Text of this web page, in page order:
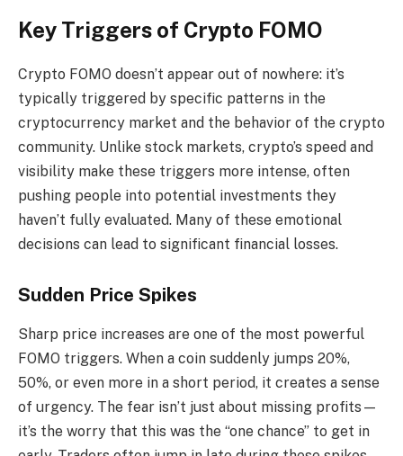
Key Triggers of Crypto FOMO
Crypto FOMO doesn’t appear out of nowhere: it’s
typically triggered by specific patterns in the
cryptocurrency market and the behavior of the crypto
community. Unlike stock markets, crypto’s speed and
visibility make these triggers more intense, often
pushing people into potential investments they
haven’t fully evaluated. Many of these emotional
decisions can lead to significant financial losses.
Sudden Price Spikes
Sharp price increases are one of the most powerful
FOMO triggers. When a coin suddenly jumps 20%,
50%, or even more in a short period, it creates a sense
of urgency. The fear isn’t just about missing profits—
it’s the worry that this was the “one chance” to get in